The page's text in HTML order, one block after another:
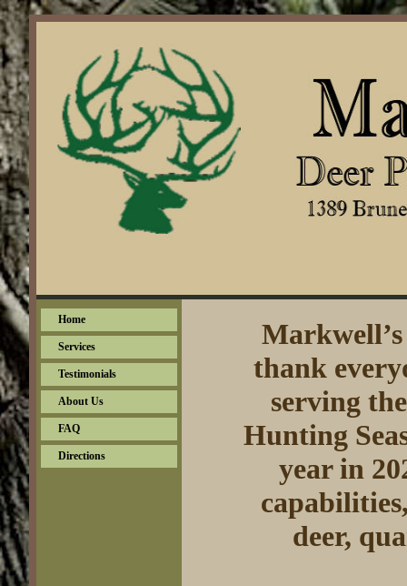
Home
Services
Testimonials
About Us
FAQ
Directions
thank
serving
Hunting
year in
deer,